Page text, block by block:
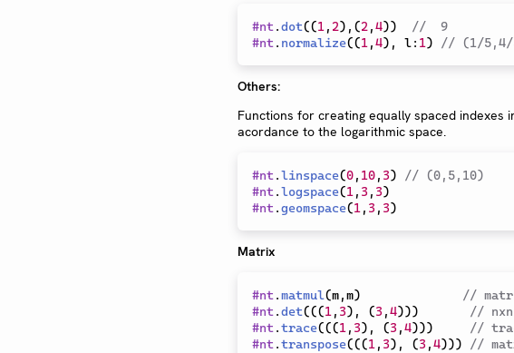
#nt.dot((1, 2) , (2,4))
//  9
#nt. normalize((1,4) , l: 1) // (1/5,4/
Others:
Functions for creating equally spaced
acordance to the logarithmic space.
#nt.linspace(0, 10, 3)
// (0,5,10)
#nt.logspace(1, 3 , 3)
#nt.geomspace(1, 3 , 3)
Matrix
#nt.matmul(m,m)
//
#nt.det(((1, 3) , (3 ,4)))
// nxn
#nt.trace(((1, 3) , (3 ,4)))
//
#nt.transpose(((1, 3) , (3 ,4))) //